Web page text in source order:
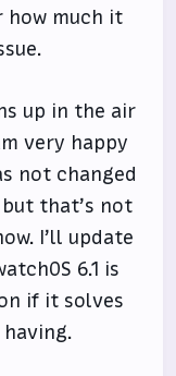
how much it
up in the air
very happy
not changed
that’s not
I’ll update
6.1 is
if it solves